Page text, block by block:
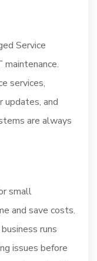
Service
services,
updates, and
are always
small
and save costs.
runs
issues before